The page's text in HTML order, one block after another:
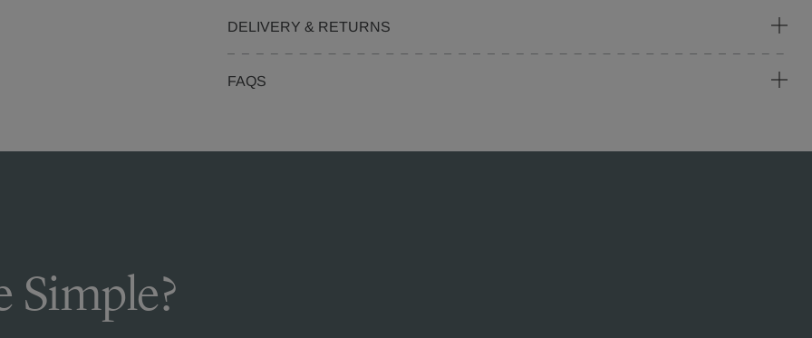
DELIVERY & RETURNS
FAQS
Simple?